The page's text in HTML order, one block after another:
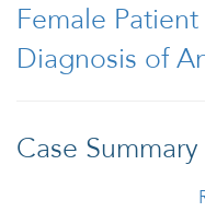
Female
Diagnosis of
Case Summary